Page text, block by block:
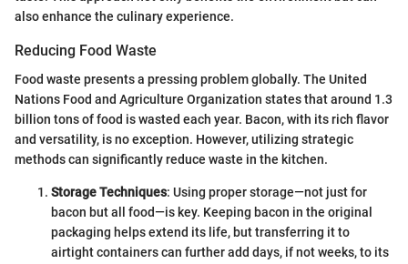
also enhance the culinary experience.
Reducing Food Waste
Food waste presents a pressing problem globally. The United
Nations Food and Agriculture Organization states that around 1.3
billion tons of food is wasted each year. Bacon, with its rich flavor
and versatility, is no exception. However, utilizing strategic
methods can significantly reduce waste in the kitchen.
Storage Techniques: Using proper storage—not just for
bacon but all food—is key. Keeping bacon in the original
packaging helps extend its life, but transferring it to
airtight containers can further add days, if not weeks, to its